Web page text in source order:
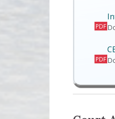
PDF
PDF